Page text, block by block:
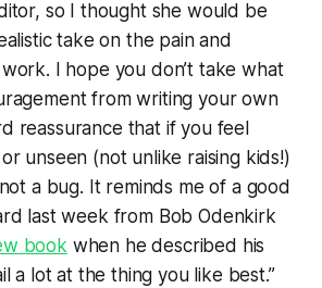
so I thought she would be
take on the pain and
I hope you don’t take what
from writing your own
reassurance that if you feel
unseen (not unlike raising kids!)
a bug. It reminds me of a good
last week from Bob Odenkirk
book when he described his
a lot at the thing you like best.”